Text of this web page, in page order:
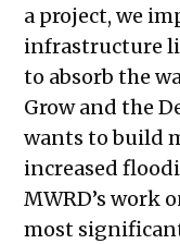
a project, we
infrastructure
to absorb the
Grow and the
wants to build
increased
MWRD’s work
most